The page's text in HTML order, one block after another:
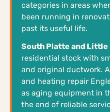
categories in areas
been running in
past its useful life.
South Platte and Little
residential stock with
and original ductwork.
and heating repair
as aging equipment in
the end of reliable